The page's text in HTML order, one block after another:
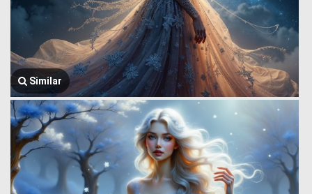
Similar